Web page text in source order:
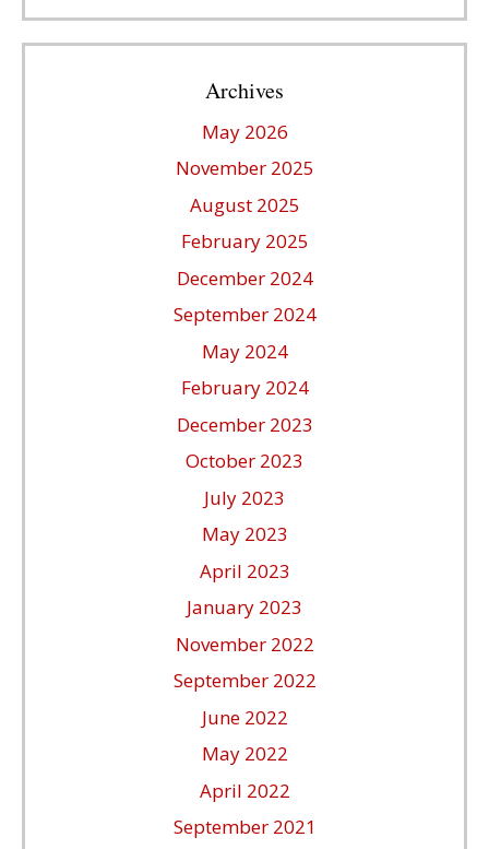
Archives
May 2026
November 2025
August 2025
February 2025
December 2024
September 2024
May 2024
February 2024
December 2023
October 2023
July 2023
May 2023
April 2023
January 2023
November 2022
September 2022
June 2022
May 2022
April 2022
September 2021